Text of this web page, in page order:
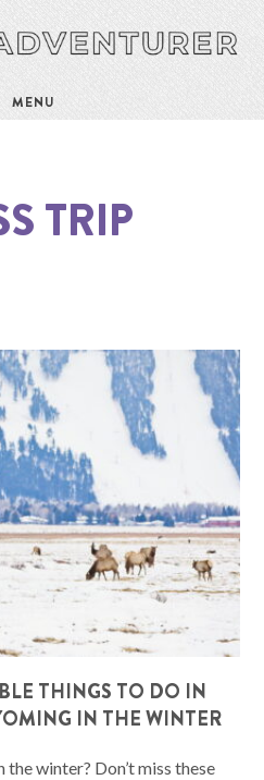
MENU
TRIP
THINGS TO DO IN
IN THE WINTER
winter? Don’t miss these